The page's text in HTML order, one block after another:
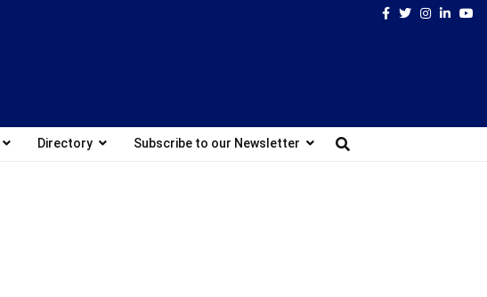
Facebook
TwitterInstagram
Directory Subscribe to our Newsletter